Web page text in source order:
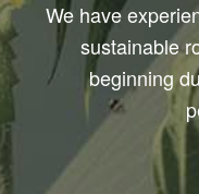
We have
sustainable
beginning